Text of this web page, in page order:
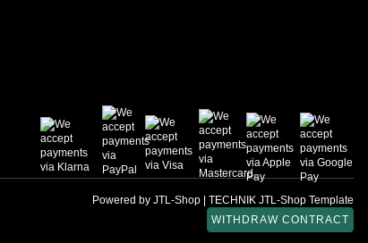
Powered by JTL-Shop
TECHNIK JTL-Shop Template
WITHDRAW CONTRACT